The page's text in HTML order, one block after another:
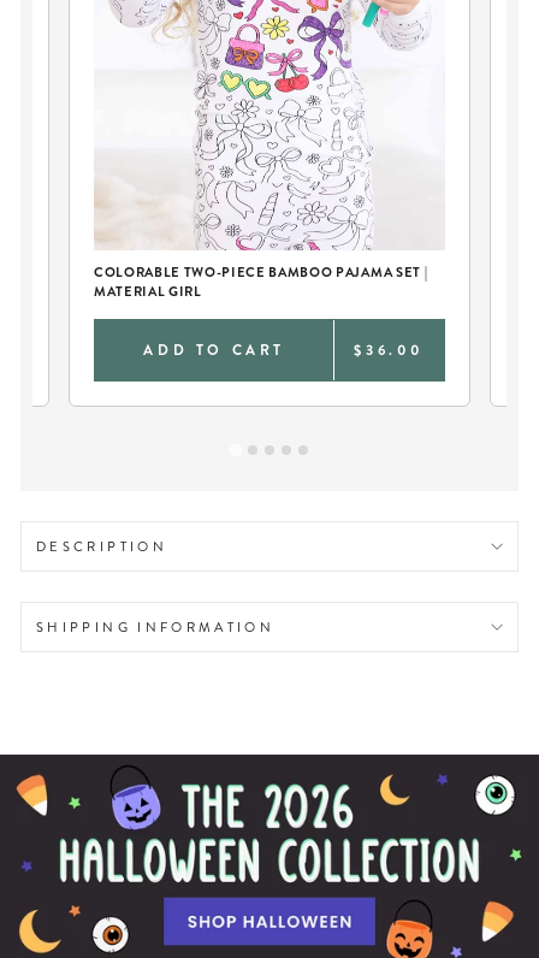
COLORABLE TWO-PIECE BAMBOO PAJAMA SET |
MATERIAL GIRL
ADD TO CART $36.00
DESCRIPTION
SHIPPING INFORMATION